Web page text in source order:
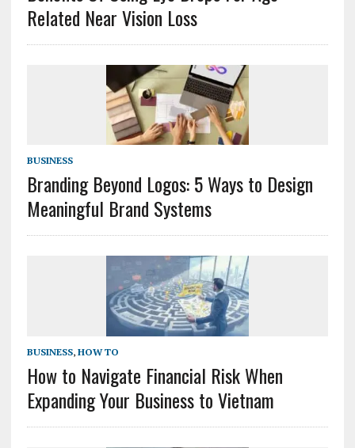
Related Near Vision Loss
BUSINESS
Branding Beyond Logos: 5 Ways to Design
Meaningful Brand Systems
BUSINESS, HOW TO
How to Navigate Financial Risk When
Expanding Your Business to Vietnam